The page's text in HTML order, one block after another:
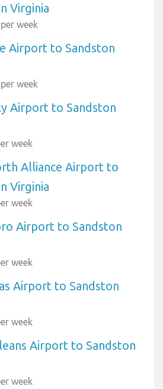
Virginia
week
Airport to Sandston
week
Airport to Sandston
week
Alliance Airport to
Virginia
week
Airport to Sandston
week
Airport to Sandston
week
Airport to Sandston
week